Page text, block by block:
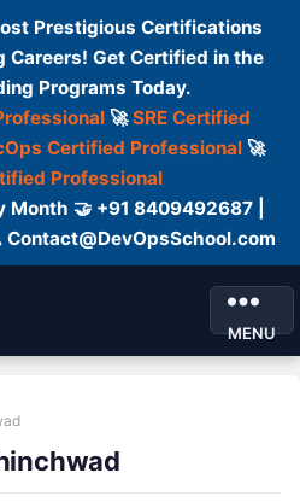
Prestigious Certifications
Careers! Get Certified in the
Programs Today.
🚀SRE Certified
Certified Professional🚀
Professional
Month 🤝 +91 8409492687 |
MENU